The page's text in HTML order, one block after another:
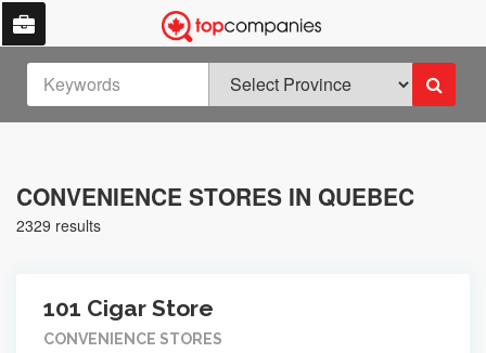
CONVENIENCE STORES IN QUEBEC
2329 results
101 Cigar Store
CONVENIENCE STORES